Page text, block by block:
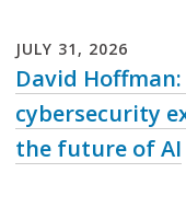
JULY 31 , 2026
David
cybersecurity
the future of AI